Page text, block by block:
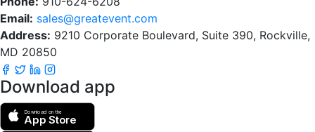
Email: sales@greatevent.com
Address: 9210 Corporate Boulevard, Suite 390, Rockville,
MD 20850
Download app
Download on the
App Store